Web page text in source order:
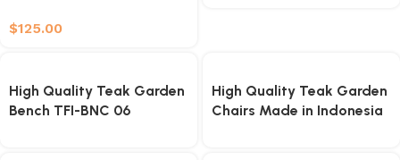
$125.00
High Quality Teak Garden
Bench TFI-BNC 06
High Quality Teak Garden
Chairs Made in Indonesia